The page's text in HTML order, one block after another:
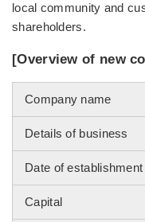
local community and
shareholders.
[Overview of new
Company name
Details of business
Date of establishment
Capital